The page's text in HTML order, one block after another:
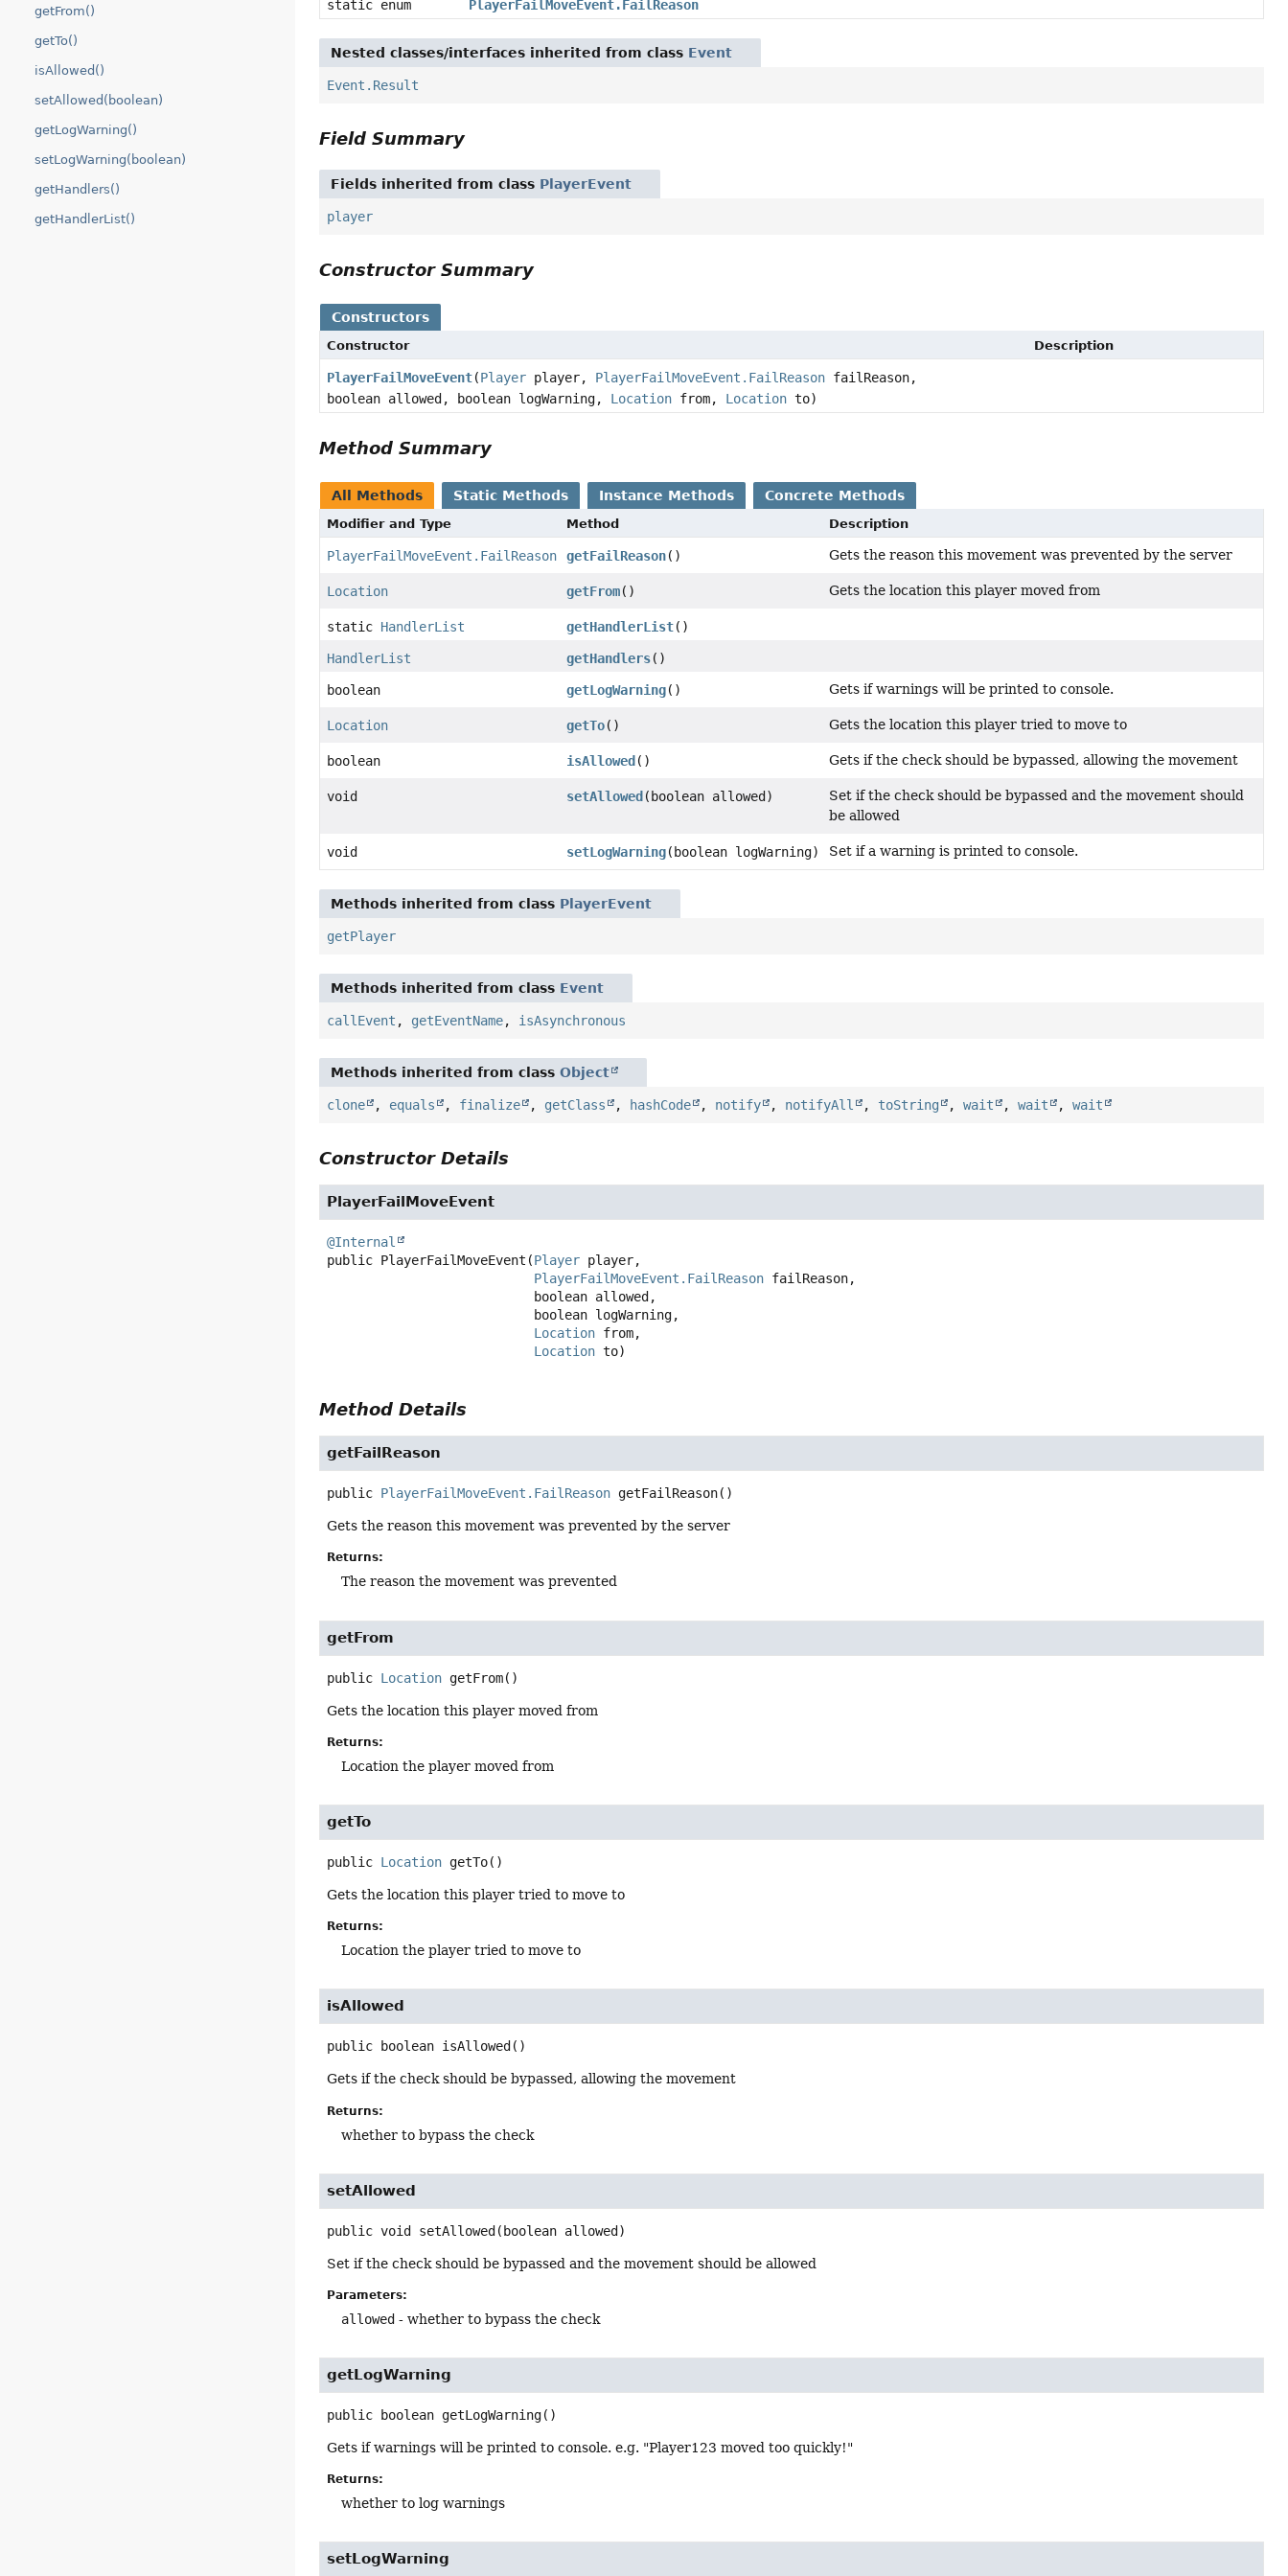
getFrom()
getTo()
isAllowed()
setAllowed(boolean)
getLogWarning()
setLogWarning(boolean)
getHandlers()
getHandlerList()
static enum PlayerFailMoveEvent.FailReason
Nested classes/interfaces inherited from class Event
Event.Result
Field Summary
Fields inherited from class PlayerEvent
player
Constructor Summary
Constructors
Constructor Description
PlayerFailMoveEvent(Player player, PlayerFailMoveEvent.FailReason failReason,
boolean allowed, boolean logWarning, Location from, Location to)
Method Summary
All Methods Static Methods Instance Methods Concrete Methods
Modifier and Type Method Description
PlayerFailMoveEvent.FailReason getFailReason() Gets the reason this movement was prevented by the server
Location getFrom() Gets the location this player moved from
static HandlerList getHandlerList()
HandlerList getHandlers()
boolean getLogWarning() Gets if warnings will be printed to console.
Location getTo() Gets the location this player tried to move to
boolean isAllowed () Gets if the check should be bypassed, allowing the movement
void setAllowed (boolean allowed)
Set if the check should be bypassed and the movement should
be allowed
void setLogWarning(boolean logWarning) Set if a warning is printed to console.
Methods inherited from class PlayerEvent
getPlayer
Methods inherited from class Event
callEvent , getEventName, isAsynchronous
Methods inherited from classObject
clone , equals , finalize , getClass , hashCode , notify , notifyAll , toString ,wait ,wait ,wait
Constructor Details
PlayerFailMoveEvent
@Internal
public PlayerFailMoveEvent (Player player,
PlayerFailMoveEvent.FailReason failReason,
Location from,
Location to)
Method Details
getFailReason
public PlayerFailMoveEvent.FailReason getFailReason()
Gets the reason this movement was prevented by the server
Returns:
The reason the movement was prevented
getFrom
public Location getFrom()
Gets the location this player moved from
Returns:
Location the player moved from
getTo
public Location getTo()
Gets the location this player tried to move to
Returns:
Location the player tried to move to
isAllowed
public boolean isAllowed ()
Gets if the check should be bypassed, allowing the movement
Returns:
whether to bypass the check
setAllowed
public void setAllowed (boolean allowed)
Set if the check should be bypassed and the movement should be allowed
Parameters:
allowed - whether to bypass the check
getLogWarning
public boolean getLogWarning()
Gets if warnings will be printed to console. e.g. "Player123 moved too quickly!"
Returns:
whether to log warnings
setLogWarning